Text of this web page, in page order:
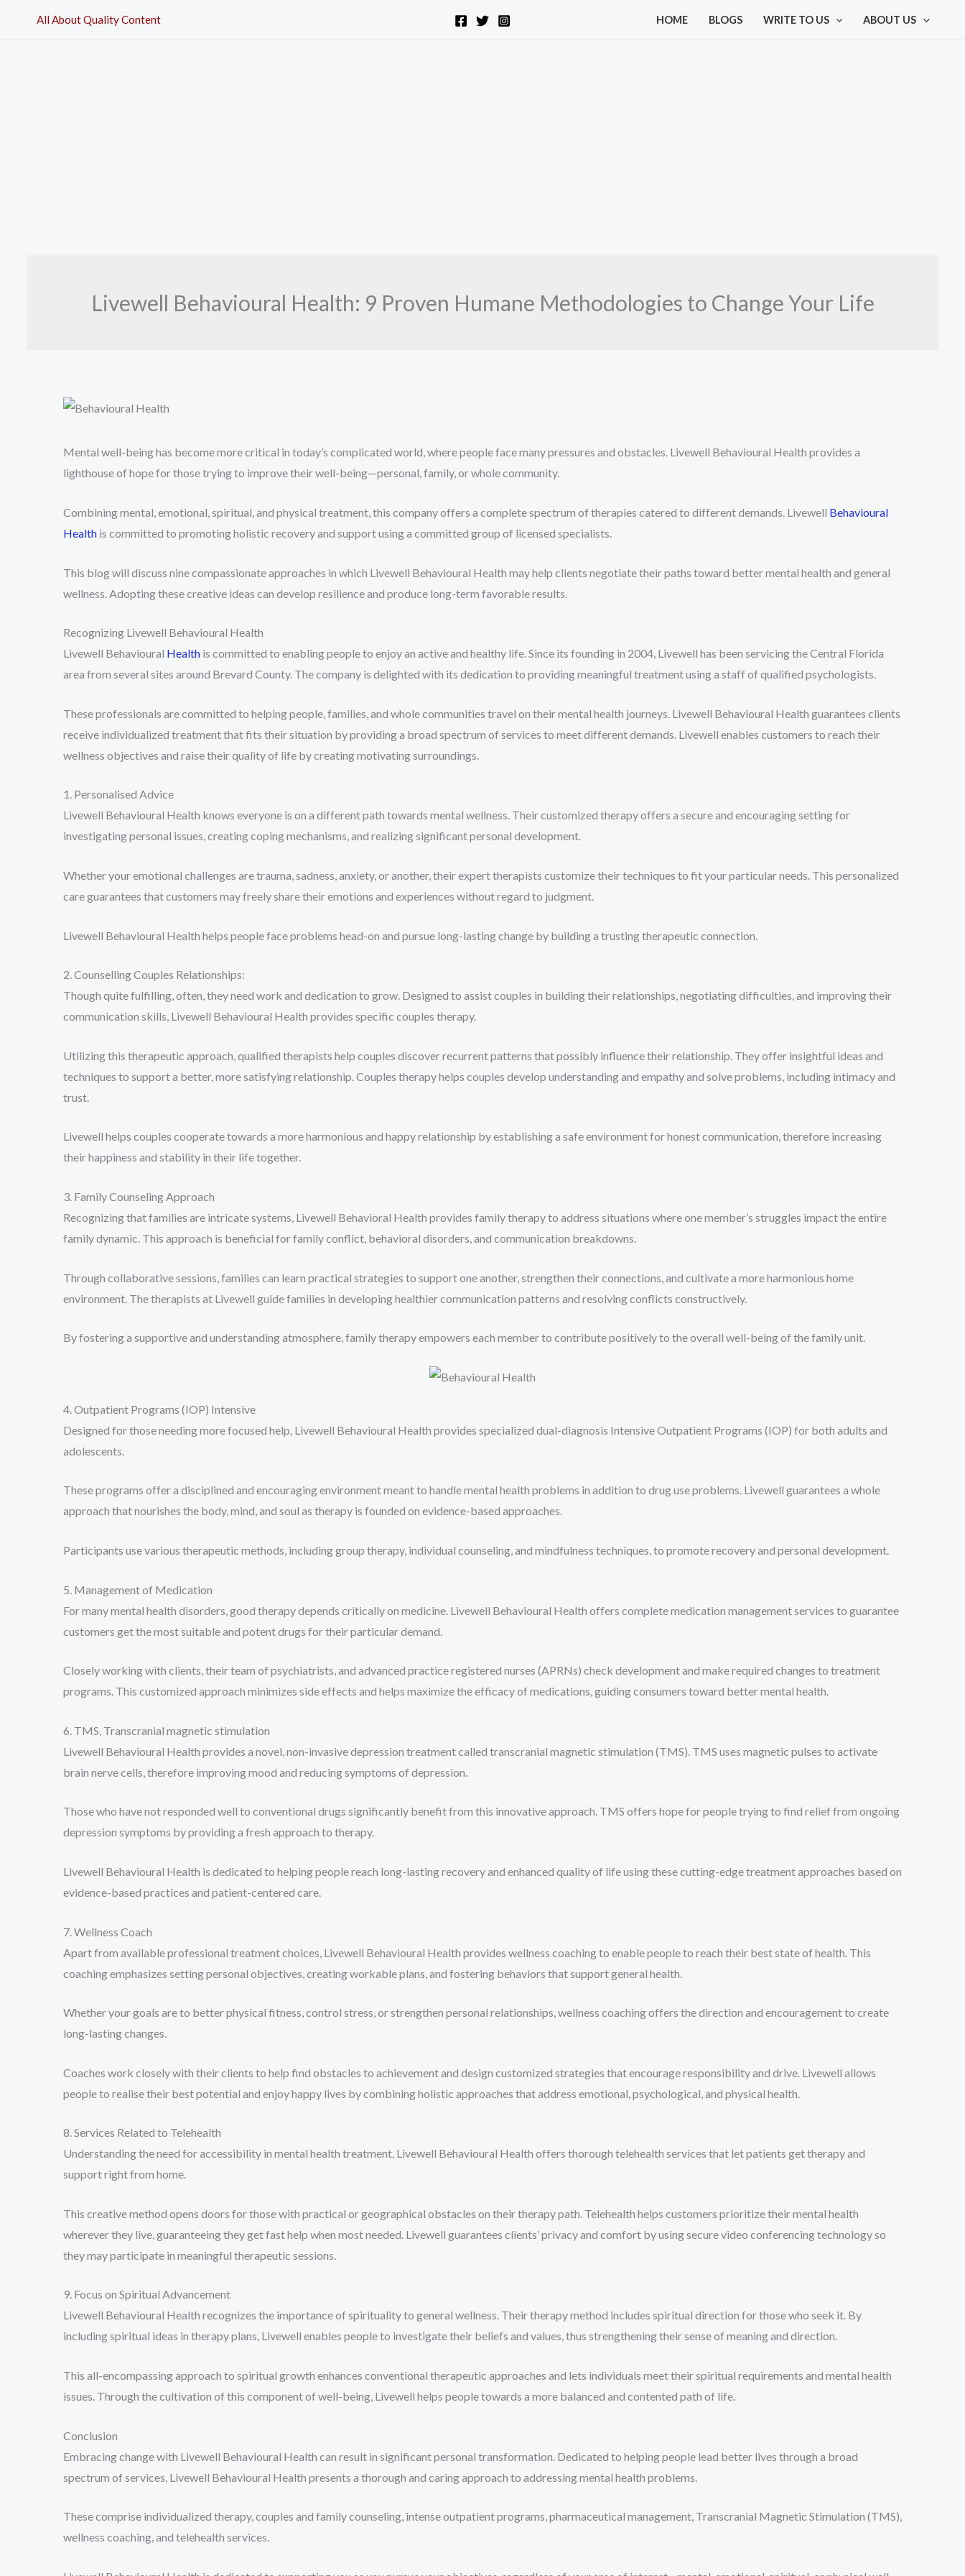
All About Quality Content HOME BLOGS WRITE TO US ABOUT US
Livewell Behavioural Health: 9 Proven Humane Methodologies to Change Your Life
Mental well-being has become more critical in today’s complicated world, where people face many pressures and obstacles. Livewell Behavioural Health provides a
lighthouse of hope for those trying to improve their well-being—personal, family, or whole community.
Combining mental, emotional, spiritual, and physical treatment, this company offers a complete spectrum of therapies catered to different demands. Livewell Behavioural
Healthis committed to promoting holistic recovery and support using a committed group of licensed specialists.
This blog will discuss nine compassionate approaches in which Livewell Behavioural Health may help clients negotiate their paths toward better mental health and general
wellness. Adopting these creative ideas can develop resilience and produce long-term favorable results.
Recognizing Livewell Behavioural Health
Livewell Behavioural Healthis committed to enabling people to enjoy an active and healthy life. Since its founding in 2004, Livewell has been servicing the Central Florida
area from several sites around Brevard County. The company is delighted with its dedication to providing meaningful treatment using a staff of qualified psychologists.
These professionals are committed to helping people, families, and whole communities travel on their mental health journeys. Livewell Behavioural Health guarantees clients
receive individualized treatment that fits their situation by providing a broad spectrum of services to meet different demands. Livewell enables customers to reach their
wellness objectives and raise their quality of life by creating motivating surroundings.
1. Personalised Advice
Livewell Behavioural Health knows everyone is on a different path towards mental wellness. Their customized therapy offers a secure and encouraging setting for
investigating personal issues, creating coping mechanisms, and realizing significant personal development.
Whether your emotional challenges are trauma, sadness, anxiety, or another, their expert therapists customize their techniques to fit your particular needs. This personalized
care guarantees that customers may freely share their emotions and experiences without regard to judgment.
Livewell Behavioural Health helps people face problems head-on and pursue long-lasting change by building a trusting therapeutic connection.
2. Counselling Couples Relationships:
Though quite fulfilling, often, they need work and dedication to grow. Designed to assist couples in building their relationships, negotiating difficulties, and improving their
communication skills, Livewell Behavioural Health provides specific couples therapy.
Utilizing this therapeutic approach, qualified therapists help couples discover recurrent patterns that possibly influence their relationship. They offer insightful ideas and
techniques to support a better, more satisfying relationship. Couples therapy helps couples develop understanding and empathy and solve problems, including intimacy and
trust.
Livewell helps couples cooperate towards a more harmonious and happy relationship by establishing a safe environment for honest communication, therefore increasing
their happiness and stability in their life together.
3. Family Counseling Approach
Recognizing that families are intricate systems, Livewell Behavioral Health provides family therapy to address situations where one member’s struggles impact the entire
family dynamic. This approach is beneficial for family conflict, behavioral disorders, and communication breakdowns.
Through collaborative sessions, families can learn practical strategies to support one another, strengthen their connections, and cultivate a more harmonious home
environment. The therapists at Livewell guide families in developing healthier communication patterns and resolving conflicts constructively.
By fostering a supportive and understanding atmosphere, family therapy empowers each member to contribute positively to the overall well-being of the family unit.
4. Outpatient Programs (IOP) Intensive
Designed for those needing more focused help, Livewell Behavioural Health provides specialized dual-diagnosis Intensive Outpatient Programs (IOP) for both adults and
adolescents.
These programs offer a disciplined and encouraging environment meant to handle mental health problems in addition to drug use problems. Livewell guarantees a whole
approach that nourishes the body, mind, and soul as therapy is founded on evidence-based approaches.
Participants use various therapeutic methods, including group therapy, individual counseling, and mindfulness techniques, to promote recovery and personal development.
5. Management of Medication
For many mental health disorders, good therapy depends critically on medicine. Livewell Behavioural Health offers complete medication management services to guarantee
customers get the most suitable and potent drugs for their particular demand.
Closely working with clients, their team of psychiatrists, and advanced practice registered nurses (APRNs) check development and make required changes to treatment
programs. This customized approach minimizes side effects and helps maximize the efficacy of medications, guiding consumers toward better mental health.
6. TMS, Transcranial magnetic stimulation
Livewell Behavioural Health provides a novel, non-invasive depression treatment called transcranial magnetic stimulation (TMS). TMS uses magnetic pulses to activate
brain nerve cells, therefore improving mood and reducing symptoms of depression.
Those who have not responded well to conventional drugs significantly benefit from this innovative approach. TMS offers hope for people trying to find relief from ongoing
depression symptoms by providing a fresh approach to therapy.
Livewell Behavioural Health is dedicated to helping people reach long-lasting recovery and enhanced quality of life using these cutting-edge treatment approaches based on
evidence-based practices and patient-centered care.
7. Wellness Coach
Apart from available professional treatment choices, Livewell Behavioural Health provides wellness coaching to enable people to reach their best state of health. This
coaching emphasizes setting personal objectives, creating workable plans, and fostering behaviors that support general health.
Whether your goals are to better physical fitness, control stress, or strengthen personal relationships, wellness coaching offers the direction and encouragement to create
long-lasting changes.
Coaches work closely with their clients to help find obstacles to achievement and design customized strategies that encourage responsibility and drive. Livewell allows
people to realise their best potential and enjoy happy lives by combining holistic approaches that address emotional, psychological, and physical health.
8. Services Related to Telehealth
Understanding the need for accessibility in mental health treatment, Livewell Behavioural Health offers thorough telehealth services that let patients get therapy and
support right from home.
This creative method opens doors for those with practical or geographical obstacles on their therapy path. Telehealth helps customers prioritize their mental health
wherever they live, guaranteeing they get fast help when most needed. Livewell guarantees clients’ privacy and comfort by using secure video conferencing technology so
they may participate in meaningful therapeutic sessions.
9. Focus on Spiritual Advancement
Livewell Behavioural Health recognizes the importance of spirituality to general wellness. Their therapy method includes spiritual direction for those who seek it. By
including spiritual ideas in therapy plans, Livewell enables people to investigate their beliefs and values, thus strengthening their sense of meaning and direction.
This all-encompassing approach to spiritual growth enhances conventional therapeutic approaches and lets individuals meet their spiritual requirements and mental health
issues. Through the cultivation of this component of well-being, Livewell helps people towards a more balanced and contented path of life.
Conclusion
Embracing change with Livewell Behavioural Health can result in significant personal transformation. Dedicated to helping people lead better lives through a broad
spectrum of services, Livewell Behavioural Health presents a thorough and caring approach to addressing mental health problems.
These comprise individualized therapy, couples and family counseling, intense outpatient programs, pharmaceutical management, Transcranial Magnetic Stimulation (TMS),
wellness coaching, and telehealth services.